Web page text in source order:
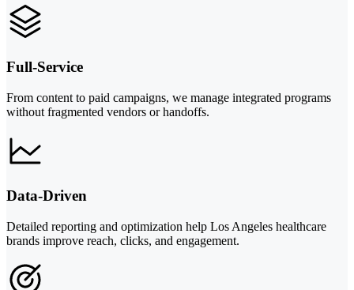
Full-Service
From content to paid campaigns, we manage integrated programs
without fragmented vendors or handoffs.
Data-Driven
Detailed reporting and optimization help Los Angeles healthcare
brands improve reach, clicks, and engagement.